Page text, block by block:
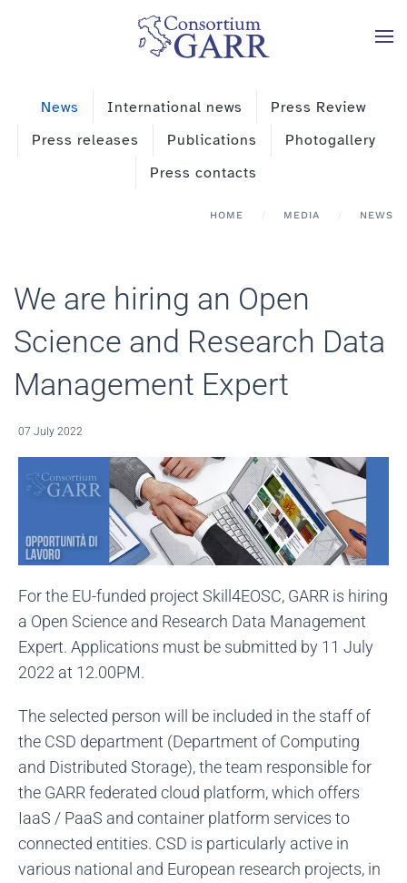
Skip to main content
News International news
Press Review
Press releases
Publications
Photogallery
Press contacts
HOME MEDIA NEWS
We are hiring an Open
Science and Research Data
Management Expert
07 July 2022
For the EU-funded project Skill4EOSC, GARR is hiring
a Open Science and Research Data Management
Expert. Applications must be submitted by 11 July
2022 at 12.00PM.
The selected person will be included in the staff of
the CSD department (Department of Computing
and Distributed Storage), the team responsible for
the GARR federated cloud platform, which offers
IaaS / PaaS and container platform services to
connected entities. CSD is particularly active in
various national and European research projects, in